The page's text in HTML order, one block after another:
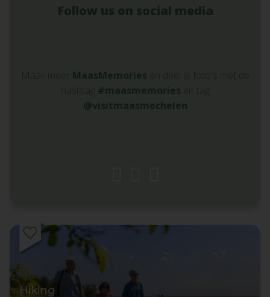
Follow us on social media
Maak meer MaasMemories en deel je foto's met de
hashtag #maasmemories en tag
@visitmaasmechelen
Hiking